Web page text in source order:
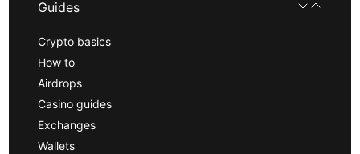
Guides
Crypto basics
How to
Airdrops
Casino guides
Exchanges
Wallets